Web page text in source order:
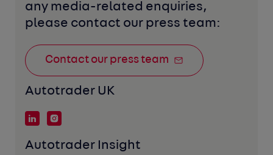
any media-related enquiries,
please contact our press team:
Contact our press team
Autotrader UK
Autotrader Insight